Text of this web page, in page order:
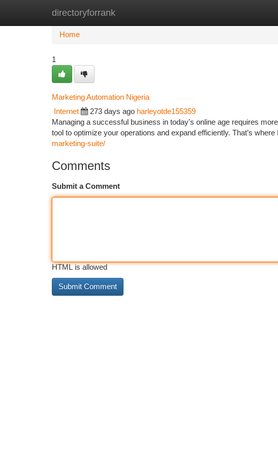
directoryforrank
Home New Site Listings
Home
1
Marketing Automation Nigeria
Internet 273 days ago harleyotde155359
Managing a successful business in today's online age requires
tool to optimize your operations and expand efficiently. That’s
marketing-suite/
Comments
Submit a Comment
HTML is allowed